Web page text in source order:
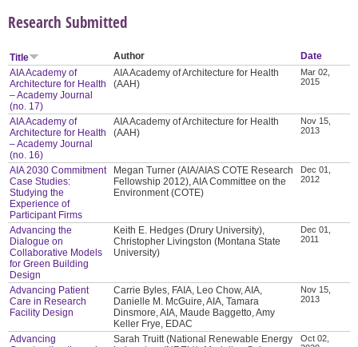
Research Submitted
Title Author
Date
AIA Academy of
Architecture for Health
– Academy Journal
(no. 17)
AIA Academy of Architecture for Health
(AAH)
Mar 02,
2015
AIA Academy of
Architecture for Health
– Academy Journal
(no. 16)
AIA Academy of Architecture for Health
(AAH)
Nov 15,
2013
AIA 2030 Commitment
Case Studies:
Studying the
Experience of
Participant Firms
Megan Turner (AIA/AIAS COTE Research
Fellowship 2012), AIA Committee on the
Environment (COTE)
Dec 01,
2012
Advancing the
Dialogue on
Collaborative Models
for Green Building
Design
Keith E. Hedges (Drury University),
Christopher Livingston (Montana State
University)
Dec 01,
2011
Advancing Patient
Care in Research
Facility Design
Carrie Byles, FAIA, Leo Chow, AIA,
Danielle M. McGuire, AIA, Tamara
Dinsmore, AIA, Maude Baggetto, Amy
Keller Frye, EDAC
Nov 15,
2013
Advancing
Sarah Truitt (National Renewable Energy
Oct 02,